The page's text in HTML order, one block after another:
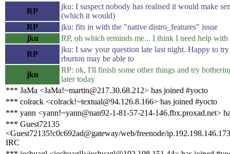
RP
jku: I suspect nobody has realised it would make
(which it would)
RP
jku: fits in with the "native distro_features" issue
jku
RP, oh which reminds me... I think I need help with
RP
jku: I saw your question late last night. Happy to
rburton may be able to
jku
RP: ok, I'll finish some other things and try
later today
*** JaMa <JaMa!~martin@217.30.68.212> has joined #yocto
*** colrack <colrack!~textual@94.126.8.166> has joined #yocto
*** yann <yann!~yann@nan92-1-81-57-214-146.fbx.proxad.net>
*** Guest72135
<Guest72135!c0c692ad@gateway/web/freenode/
IRC